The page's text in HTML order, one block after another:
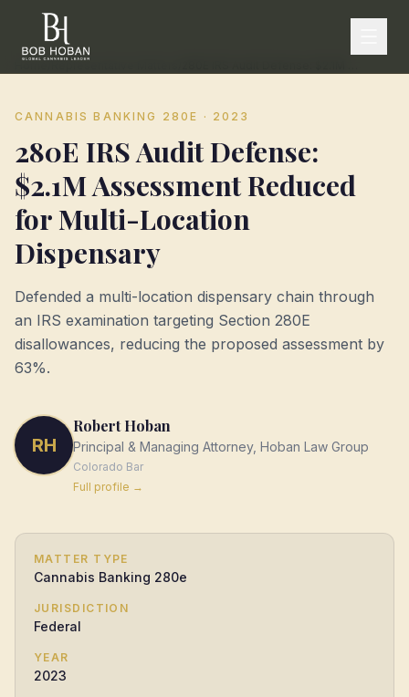
CANNABIS BANKING 280E · 2023
280E IRS Audit Defense:
$2.1M Assessment Reduced
for Multi-Location
Dispensary
Defended a multi-location dispensary chain through
an IRS examination targeting Section 280E
disallowances, reducing the proposed assessment by
63%.
RH
Robert Hoban
Principal & Managing Attorney, Hoban Law Group
Colorado Bar
Full profile →
MATTER TYPE
Cannabis Banking 280e
JURISDICTION
Federal
YEAR
2023